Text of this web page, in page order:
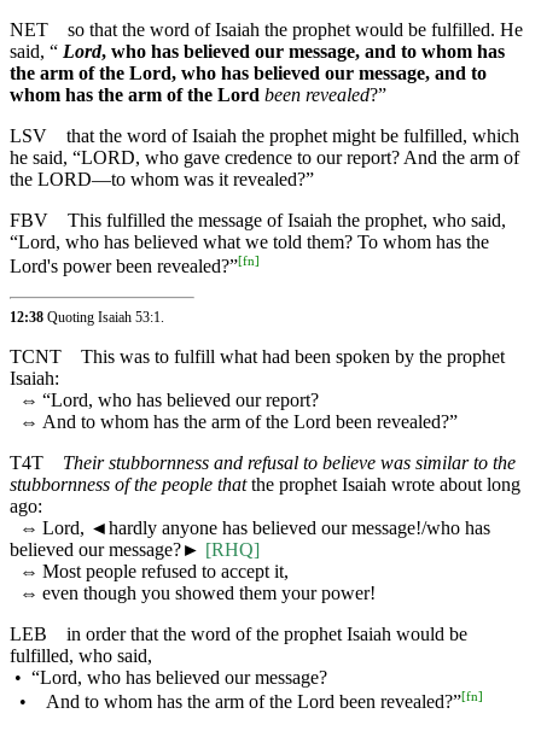
NET
so that the word of Isaiah the prophet would be fulfilled. He
said, “ Lord, who has believed our message, and to whom has
the arm of the Lord, who has believed our message, and to
whom has the arm of the Lord been revealed?”
LSV
that the word of Isaiah the prophet might be fulfilled, which
he said, “LORD, who gave credence to our report? And the arm of
the LORD—to whom was it revealed?”
FBV
This fulfilled the message of Isaiah the prophet, who said,
“Lord, who has believed what we told them? To whom has the
Lord's power been revealed?”[fn]
12:38 Quoting Isaiah 53:1.
TCNT
This was to fulfill what had been spoken by the prophet
Isaiah:
⇔ “Lord, who has believed our report?
⇔ And to whom has the arm of the Lord been revealed?”
T4T
Their stubbornness and refusal to believe was similar to the
stubbornness of the people thatthe prophet Isaiah wrote about long
ago:
⇔ Lord, ◄hardly anyone has believed our message!/who has
believed our message?► [RHQ]
⇔ Most people refused to accept it,
⇔ even though you showed them your power!
LEB
in order that the word of the prophet Isaiah would be
fulfilled, who said,
• “Lord, who has believed our message?
• And to whom has the arm of the Lord been revealed?”[fn]